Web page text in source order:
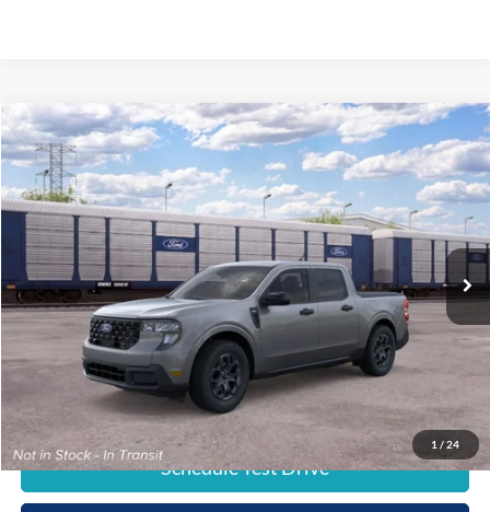
1 / 24
2026Ford Maverick XLT
VIN:3FTTW8H36TRB35013
In Transit Ext.
$37,469
E-PRICE
Less
List Price:
$36,670
Documentation Fee:
+$799
E-Price:
Schedule Test Drive
Compare Vehicle